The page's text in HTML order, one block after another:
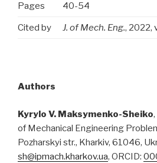
Pages 40-54
Cited by J. of Mech. Eng., 2022,
Authors
Kyrylo V. Maksymenko-Sheiko
of Mechanical Engineering
Pozharskyi str., Kharkiv, 61046,
sh@ipmach.kharkov.ua, ORCID: